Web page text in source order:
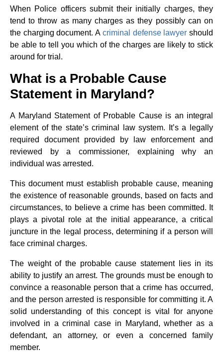
When Police officers submit their initially charges, they
tend to throw as many charges as they possibly can on
the charging document. A criminal defense lawyer should
be able to tell you which of the charges are likely to stick
around for trial.
What is a Probable Cause
Statement in Maryland?
A Maryland Statement of Probable Cause is an integral
element of the state’s criminal law system. It’s a legally
required document provided by law enforcement and
reviewed by a commissioner, explaining why an
individual was arrested.
This document must establish probable cause, meaning
the existence of reasonable grounds, based on facts and
circumstances, to believe a crime has been committed. It
plays a pivotal role at the initial appearance, a critical
juncture in the legal process, determining if a person will
face criminal charges.
The weight of the probable cause statement lies in its
ability to justify an arrest. The grounds must be enough to
convince a reasonable person that a crime has occurred,
and the person arrested is responsible for committing it. A
solid understanding of this concept is vital for anyone
involved in a criminal case in Maryland, whether as a
defendant, an attorney, or even a concerned family
member.